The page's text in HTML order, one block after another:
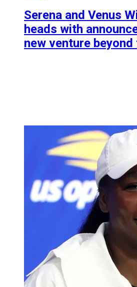
Serena and Venus
heads with
new venture beyond